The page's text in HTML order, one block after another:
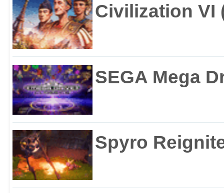
Civilization VI
SEGA Mega
Spyro